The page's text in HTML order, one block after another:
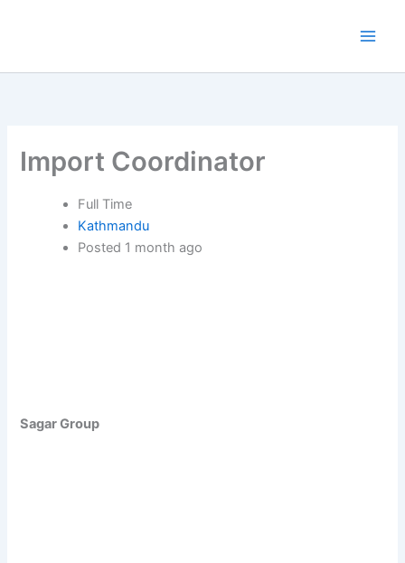
Import Coordinator
Full Time
Kathmandu
Posted 1 month ago
Sagar Group